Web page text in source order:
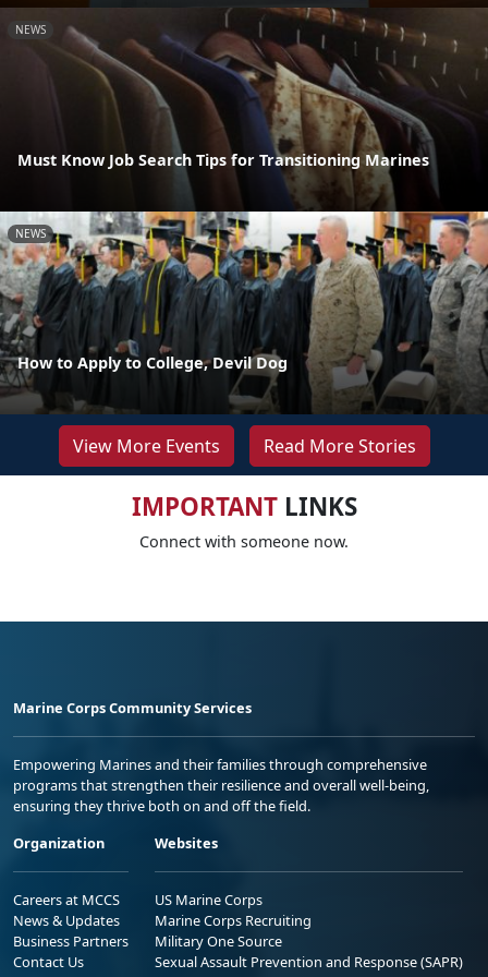
NEWS
Must Know Job Search Tips for Transitioning Marines
NEWS
How to Apply to College, Devil Dog
View More Events Read More Stories
IMPORTANTLINKS
Connect with someone now.
Marine Corps Community Services
Empowering Marines and their families through comprehensive
programs that strengthen their resilience and overall well-being,
ensuring they thrive both on and off the field.
Organization
Careers at MCCS
News & Updates
Business Partners
Contact Us
Websites
US Marine Corps
Marine Corps Recruiting
Military One Source
Sexual Assault Prevention and Response (SAPR)